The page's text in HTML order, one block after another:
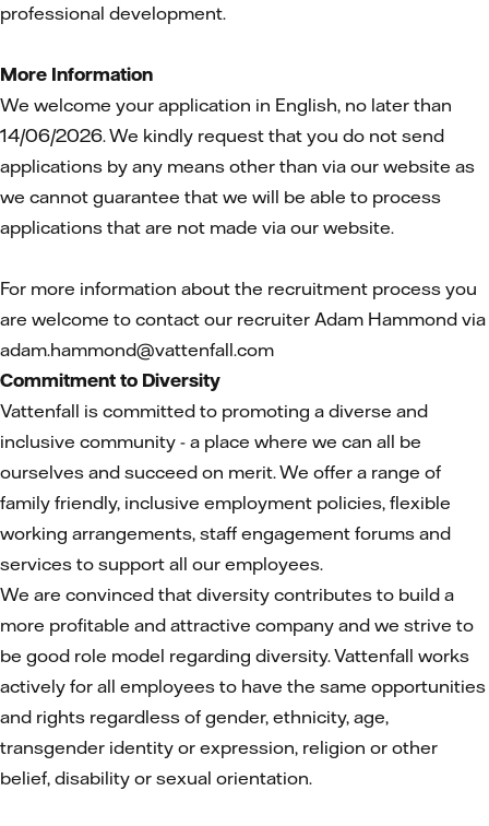
professional development.
More Information
We welcome your application in English, no later than
14/06/2026. We kindly request that you do not send
applications by any means other than via our website as
we cannot guarantee that we will be able to process
applications that are not made via our website.
For more information about the recruitment process you
are welcome to contact our recruiter Adam Hammond via
adam.hammond@vattenfall.com
Commitment to Diversity
Vattenfall is committed to promoting a diverse and
inclusive community - a place where we can all be
ourselves and succeed on merit. We offer a range of
family friendly, inclusive employment policies, flexible
working arrangements, staff engagement forums and
services to support all our employees.
We are convinced that diversity contributes to build a
more profitable and attractive company and we strive to
be good role model regarding diversity. Vattenfall works
actively for all employees to have the same opportunities
and rights regardless of gender, ethnicity, age,
transgender identity or expression, religion or other
belief, disability or sexual orientation.